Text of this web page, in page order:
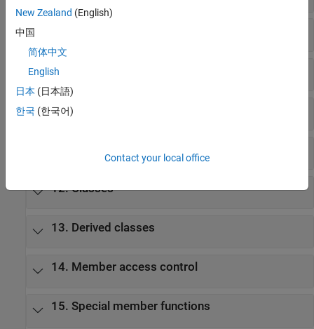
9. Statements
10. Declarations
12. Classes
13. Derived classes
14. Member access control
15. Special member functions
New Zealand (English)
中国
简体中文
English
日本 (日本語)
한국 (한국어)
Contact your local office